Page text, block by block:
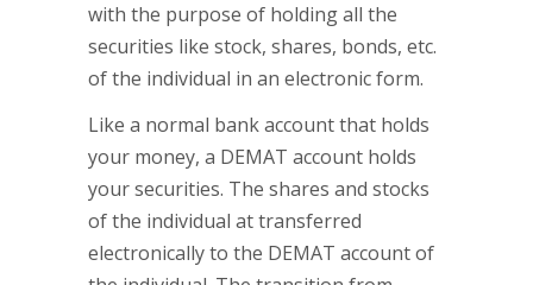
with the purpose of holding all the
securities like stock, shares, bonds, etc.
of the individual in an electronic form.
Like a normal bank account that holds
your money, a DEMAT account holds
your securities. The shares and stocks
of the individual at transferred
electronically to the DEMAT account of